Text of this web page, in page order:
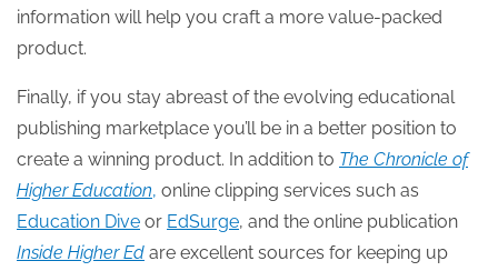
information will help you craft a more value-packed
product.
Finally, if you stay abreast of the evolving educational
publishing marketplace you’ll be in a better position to
create a winning product. In addition to The Chronicle of
Higher Education, online clipping services such as
Education Dive or EdSurge, and the online publication
Inside Higher Ed are excellent sources for keeping up